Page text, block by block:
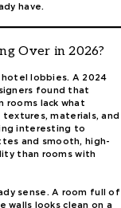
have.
Over in 2026?
lobbies. A 2024
found that
rooms lack what
textures, materials, and
interesting to
and smooth, high-
than rooms with
sense. A room full of
looks clean on a